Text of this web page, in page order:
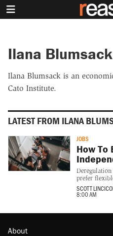
Ilana Blumsack
Ilana Blumsack is an
Cato Institute.
LATEST FROM ILANA
JOBS
How To
prefer
SCOTT
8:00 AM
About